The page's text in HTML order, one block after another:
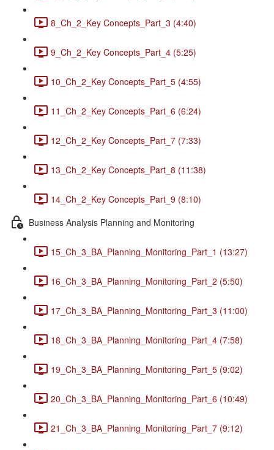
8_Ch_2_Key Concepts_Part_3 (4:40)
9_Ch_2_Key Concepts_Part_4 (5:25)
10_Ch_2_Key Concepts_Part_5 (4:55)
11_Ch_2_Key Concepts_Part_6 (6:24)
12_Ch_2_Key Concepts_Part_7 (7:33)
13_Ch_2_Key Concepts_Part_8 (11:38)
14_Ch_2_Key Concepts_Part_9 (8:10)
Business Analysis Planning and Monitoring
15_Ch_3_BA_Planning_Monitoring_Part_1 (13:27)
16_Ch_3_BA_Planning_Monitoring_Part_2 (5:50)
17_Ch_3_BA_Planning_Monitoring_Part_3 (11:00)
18_Ch_3_BA_Planning_Monitoring_Part_4 (7:58)
19_Ch_3_BA_Planning_Monitoring_Part_5 (9:02)
20_Ch_3_BA_Planning_Monitoring_Part_6 (10:49)
21_Ch_3_BA_Planning_Monitoring_Part_7 (9:12)